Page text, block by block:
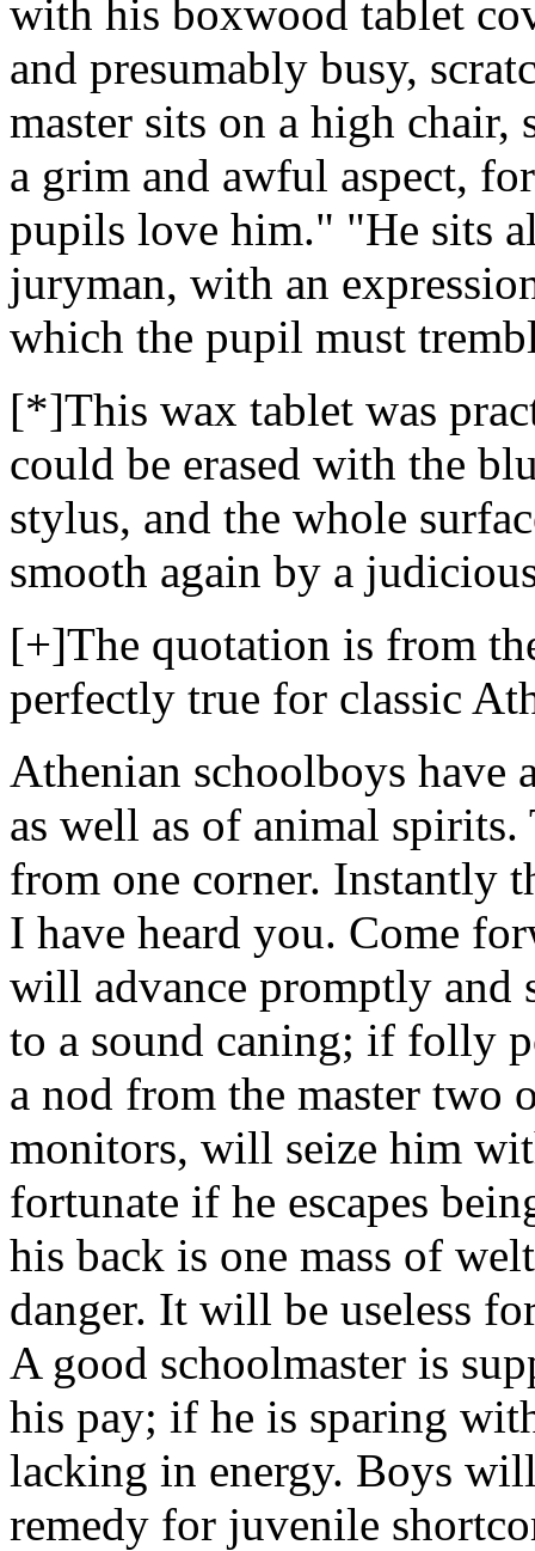
with his boxwood tablet
and presumably busy,
master sits on a high chair,
a grim and awful aspect,
pupils love him." "He sits
juryman, with an
which the pupil must
[*]This wax tablet was
could be erased with the
stylus, and the whole
smooth again by a
[+]The quotation is from
perfectly true for classic
Athenian schoolboys have
as well as of animal
from one corner. Instantly
I have heard you. Come
will advance promptly and
to a sound caning; if folly
a nod from the master two
monitors, will seize him
fortunate if he escapes
his back is one mass of
danger. It will be useless
A good schoolmaster is
his pay; if he is sparing
lacking in energy. Boys
remedy for juvenile